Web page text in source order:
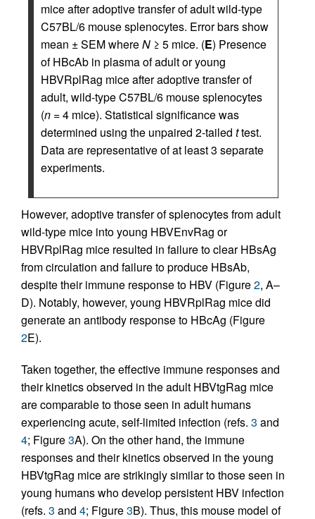
mice after adoptive transfer of adult wild-type
C57BL/6 mouse splenocytes. Error bars show
mean ± SEM whereN ≥ 5 mice. (E) Presence
of HBcAb in plasma of adult or young
HBVRplRag mice after adoptive transfer of
adult, wild-type C57BL/6 mouse splenocytes
(n = 4 mice). Statistical significance was
determined using the unpaired 2-tailed ttest.
Data are representative of at least 3 separate
experiments.
However, adoptive transfer of splenocytes from adult
wild-type mice into young HBVEnvRag or
HBVRplRag mice resulted in failure to clear HBsAg
from circulation and failure to produce HBsAb,
despite their immune response to HBV (Figure2, A–
D). Notably, however, young HBVRplRag mice did
generate an antibody response to HBcAg (Figure
2E).
Taken together, the effective immune responses and
their kinetics observed in the adult HBVtgRag mice
are comparable to those seen in adult humans
experiencing acute, self-limited infection (refs. 3 and
4; Figure3A). On the other hand, the immune
responses and their kinetics observed in the young
HBVtgRag mice are strikingly similar to those seen in
young humans who develop persistent HBV infection
(refs. 3 and 4; Figure3B). Thus, this mouse model of